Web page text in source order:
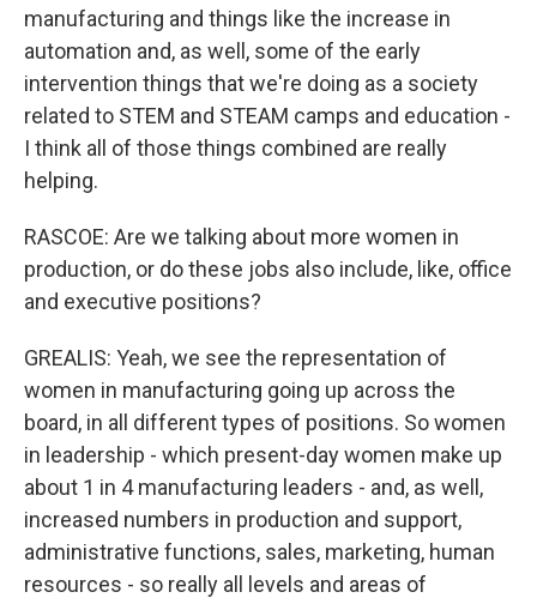
manufacturing and things like the increase in
automation and, as well, some of the early
intervention things that we're doing as a society
related to STEM and STEAM camps and education -
I think all of those things combined are really
helping.
RASCOE: Are we talking about more women in
production, or do these jobs also include, like, office
and executive positions?
GREALIS: Yeah, we see the representation of
women in manufacturing going up across the
board, in all different types of positions. So women
in leadership - which present-day women make up
about 1 in 4 manufacturing leaders - and, as well,
increased numbers in production and support,
administrative functions, sales, marketing, human
resources - so really all levels and areas of